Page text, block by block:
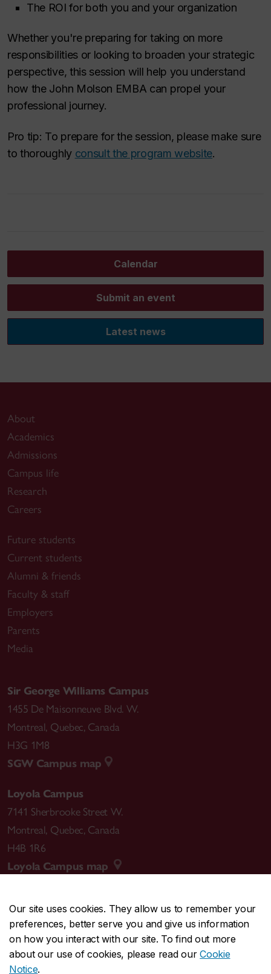
Our site uses cookies. They allow us to remember your
preferences, better serve you and give us information
on how you interact with our site. To find out more
about our use of cookies, please read ourCookie
Notice.
The ROI for both you and your organization
Whether you're preparing for taking on more
responsibilities or looking to broaden your strategic
perspective, this session will help you understand
how the John Molson EMBA can propel your
professional journey.
Pro tip: To prepare for the session, please make sure
to thoroughly consult the program website.
Calendar
Submit an event
Latest news
About
Academics
Admissions
Campus life
Research
Careers
Future students
Current students
Alumni & friends
Faculty & staff
Employers
Parents
Media
Sir George Williams Campus
1455 De Maisonneuve Blvd. W.
Montreal, Quebec, Canada
H3G 1M8
SGW Campus map
Loyola Campus
7141 Sherbrooke Street W.
Montreal, Quebec, Canada
H4B 1R6
Loyola Campus map
CENTRAL514-848-2424
EMERGENCY514-848-3717